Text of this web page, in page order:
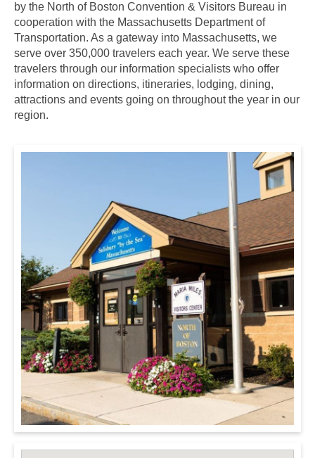
by the North of Boston Convention & Visitors Bureau in
cooperation with the Massachusetts Department of
Transportation. As a gateway into Massachusetts, we
serve over 350,000 travelers each year. We serve these
travelers through our information specialists who offer
information on directions, itineraries, lodging, dining,
attractions and events going on throughout the year in our
region.